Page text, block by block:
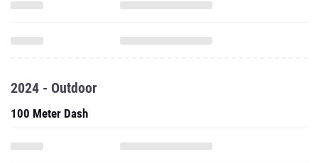
2024 - Outdoor
100 Meter Dash